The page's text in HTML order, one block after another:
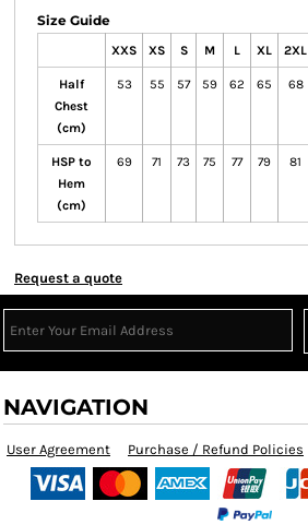
Size Guide
XXS XS S M L XL 2XL
Half
Chest
(cm)
53 55 57 59 62 65 68
HSP to
Hem
(cm)
69 71 73 75 77 79 81
Request a quote
NAVIGATION
User Agreement Purchase / Refund Policies